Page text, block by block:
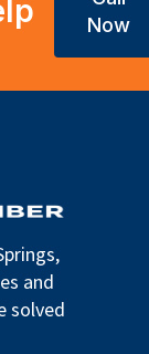
Now
and
solved